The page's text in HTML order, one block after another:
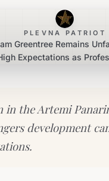
PLEVNA PATRIOT
Greentree Remains
Expectations as
in the Artemi
development